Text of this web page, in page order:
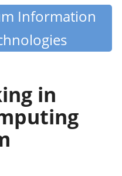
Information
in